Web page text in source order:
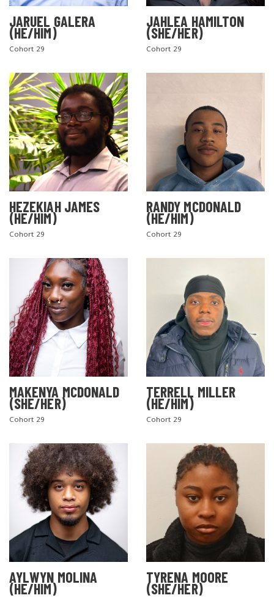
JARUEL GALERA
(HE/HIM)
Cohort 29
JAHLEA HAMILTON
(SHE/HER)
Cohort 29
HEZEKIAH JAMES
(HE/HIM)
Cohort 29
RANDY MCDONALD
(HE/HIM)
Cohort 29
MAKENYA MCDONALD
(SHE/HER)
Cohort 29
TERRELL MILLER
(HE/HIM)
Cohort 29
AYLWYN MOLINA
(HE/HIM)
TYRENA MOORE
(SHE/HER)
SEARCH THE SITE